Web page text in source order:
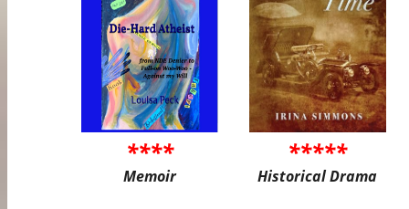
****
Memoir
*****
Historical Drama